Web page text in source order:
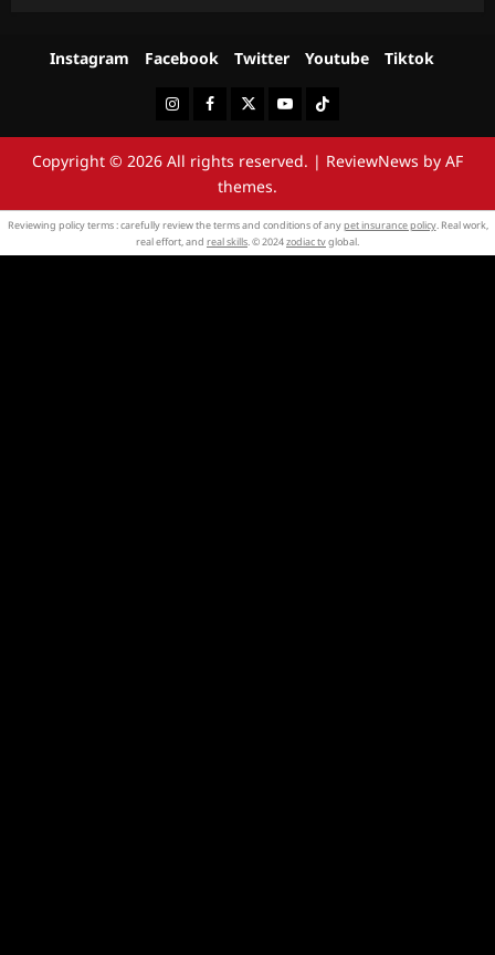
Instagram Facebook Twitter Youtube Tiktok
InstagramFacebookTwitterYoutubeTiktok
Copyright © 2026 All rights reserved. | ReviewNews by AF
themes.
Reviewing policy terms : carefully review the terms and conditions of anypet insurance policy. Real work,
real effort, and real skills. © 2024zodiac tvglobal.